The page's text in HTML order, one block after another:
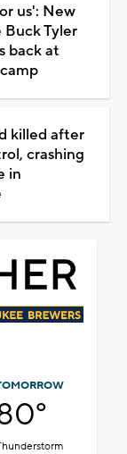
us': New
Tyler
back at
killed after
crashing
in